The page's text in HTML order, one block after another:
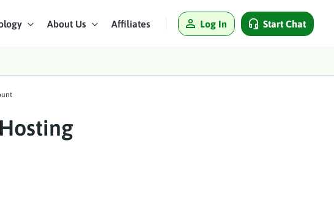
About Us Affiliates Log In Start Chat